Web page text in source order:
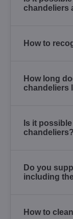
chandeliers
How to
How long
chandeliers
Is it
chandeliers?
Do you
including
How to